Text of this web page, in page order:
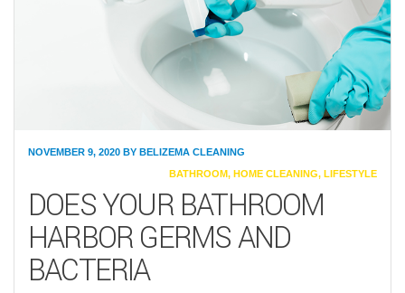
NOVEMBER 9, 2020 BY BELIZEMA CLEANING
CATEGORIES
BATHROOM, HOME CLEANING, LIFESTYLE
DOES YOUR BATHROOM
HARBOR GERMS AND
BACTERIA